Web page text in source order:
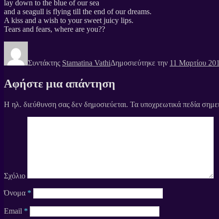
lay down to the blue of our sea
and a seagull is flying till the end of our dreams.
A kiss and a wish to your sweet juicy lips.
Tears and fears, where are you??
Συντάκτης Stamatina VathiΔημοσιεύτηκε την 11 Μαρτίου
Αφήστε μια απάντηση
Η ηλ. διεύθυνση σας δεν δημοσιεύεται. Τα υποχρεωτικά πεδία
Σχόλιο
Όνομα *
Email *